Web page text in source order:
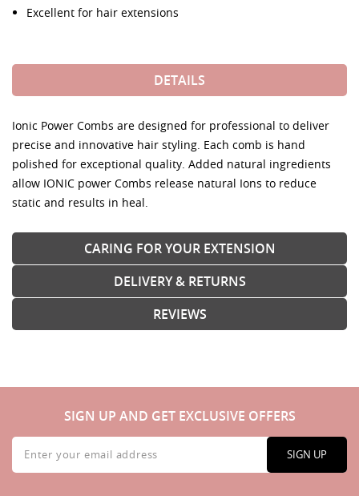
Excellent for hair extensions
DETAILS
Ionic Power Combs are designed for professional to deliver
precise and innovative hair styling. Each comb is hand
polished for exceptional quality. Added natural ingredients
allow IONIC power Combs release natural Ions to reduce
static and results in heal.
CARING FOR YOUR EXTENSION
DELIVERY & RETURNS
REVIEWS
SIGN UP AND GET EXCLUSIVE OFFERS
Sign
Up
for
Our
SIGN UP